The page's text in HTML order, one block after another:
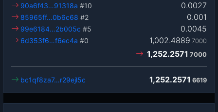
0.0027
90a6f43…91318a #10
0.001
85965ff…0b6c68 #2
0.0045
99e6184…2b005c #5
1,002.4889 7000
6d353f6…f6ec4a #0
1,252.2571 7000
1,252.2571 6619
bc1qf8za7…r29ejl5c